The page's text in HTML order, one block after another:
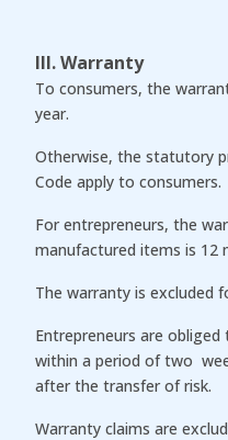
III. Warranty
To consumers, the
year.
Otherwise, the statutory
Code apply to consumers.
For entrepreneurs, the
manufactured items is 12
The warranty is excluded
Entrepreneurs are
within a period of two
after the transfer of risk.
Warranty claims are